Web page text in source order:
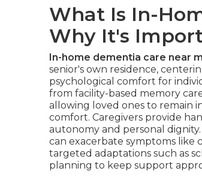
What Is In-
Why It's
In-home dementia care near
senior's own residence,
psychological comfort for
from facility-based memory
allowing loved ones to remain
comfort. Caregivers provide
autonomy and personal
can exacerbate symptoms like
targeted adaptations such as
planning to keep support